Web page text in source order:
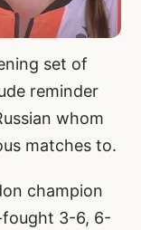
set of
reminder
whom
matches to.
champion
fought 3-6, 6-